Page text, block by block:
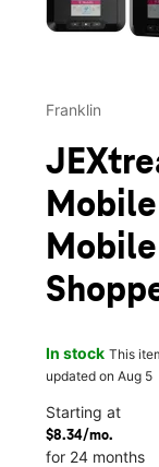
Franklin
In stock This
updated on Aug 5
Starting at
$8.34/mo.
for 24 months